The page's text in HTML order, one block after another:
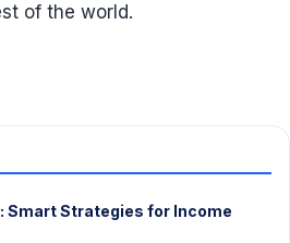
of the world.
Smart Strategies for Income